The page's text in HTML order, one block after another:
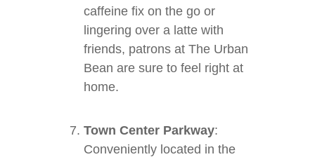
caffeine fix on the go or
lingering over a latte with
friends, patrons at The Urban
Bean are sure to feel right at
home.
Town Center Parkway:
Conveniently located in the